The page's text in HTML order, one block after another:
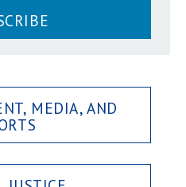
MEDIA, AND